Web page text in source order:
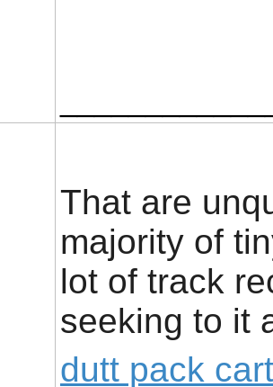
That are
majority of
lot of track
seeking to it
dutt pack cart